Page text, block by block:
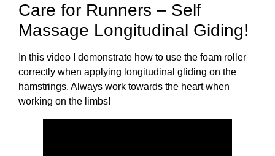
Care for Runners – Self
Massage Longitudinal Giding!
In this video I demonstrate how to use the foam roller
correctly when applying longitudinal gliding on the
hamstrings. Always work towards the heart when
working on the limbs!